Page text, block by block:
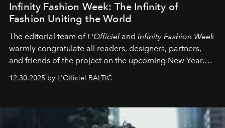
Infinity Fashion Week: The Infinity of
Fashion Uniting the World
The editorial team ofL'Officiel and Infinity Fashion Week
warmly congratulate all readers, designers, partners,
and friends of the project on the upcoming New Year.
May 2026 bring growth, inspiration, bold ideas, and new
achievements.
12.30.2025 by L'Officiel BALTIC